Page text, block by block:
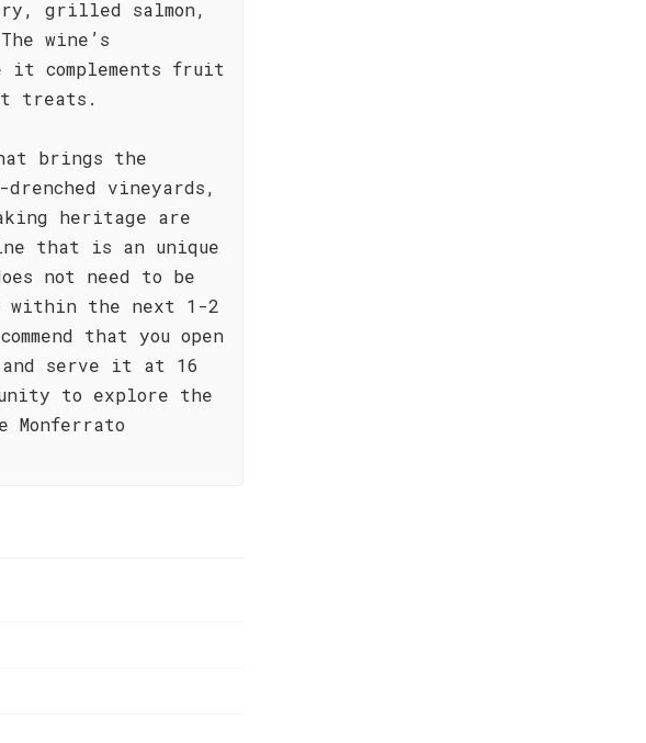
grilled salmon,
wine’s
complements fruit
treats.
brings the
vineyards,
heritage are
that is an unique
not need to be
within the next 1-2
that you open
serve it at 16
to explore the
Monferrato